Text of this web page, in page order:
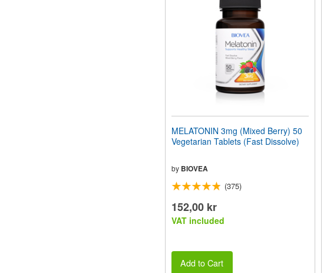
MELATONIN 3mg (Mixed Berry) 50
Vegetarian Tablets (Fast Dissolve)
by BIOVEA
(375)
152,00 kr
VAT included
Add to Cart